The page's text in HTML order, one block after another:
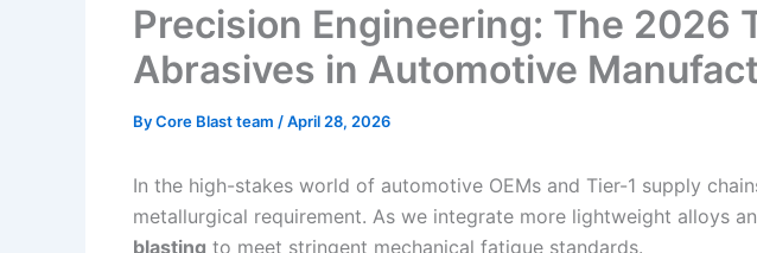
Precision Engineering: The 2026
Abrasives in Automotive
ByCore Blast team /April 28, 2026
In the high-stakes world of automotive OEMs and Tier-1 supply
metallurgical requirement. As we integrate more lightweight alloys
blasting to meet stringent mechanical fatigue standards.